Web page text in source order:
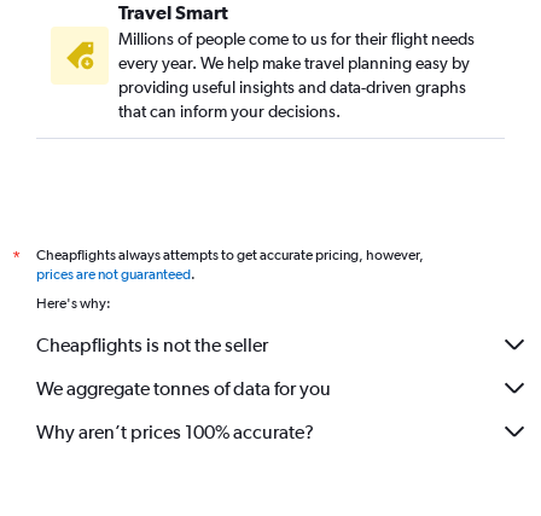
Travel Smart
Millions of people come to us for their flight needs
every year. We help make travel planning easy by
providing useful insights and data-driven graphs
that can inform your decisions.
*
Cheapflights always attempts to get accurate pricing, however,
prices are not guaranteed.
Here's why:
Cheapflights is not the seller
We aggregate tonnes of data for you
Why aren’t prices 100% accurate?